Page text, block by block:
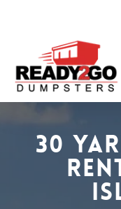
content
30